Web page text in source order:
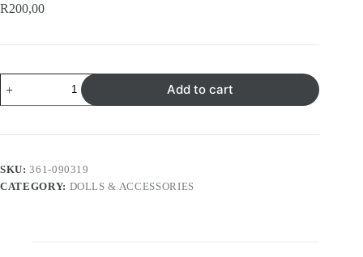
R200,00
and
mini
Add to cart
SKU:361-090319
CATEGORY: DOLLS & ACCESSORIES